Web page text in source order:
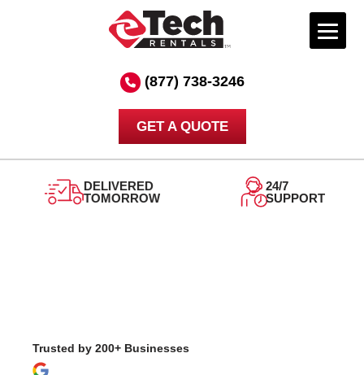
(877) 738-3246
GET A QUOTE
DELIVERED
TOMORROW
24/7
SUPPORT
Trusted by 200+ Businesses